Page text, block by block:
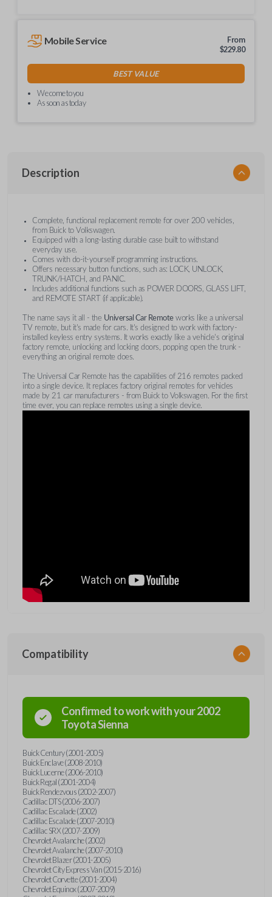
Mobile Service
From
$229.80
BEST VALUE
We come to you
As soon as today
Description
Complete, functional replacement remote for over 200 vehicles,
from Buick to Volkswagen.
Equipped with a long-lasting durable case built to withstand
everyday use.
Comes with do-it-yourself programming instructions.
Offers necessary button functions, such as: LOCK, UNLOCK,
TRUNK/HATCH, and PANIC.
Includes additional functions such as POWER DOORS, GLASS LIFT,
and REMOTE START (if applicable).
The name says it all - the Universal Car Remoteworks like a universal
TV remote, but it's made for cars. It's designed to work with factory-
installed keyless entry systems. It works exactly like a vehicle's original
factory remote, unlocking and locking doors, popping open the trunk -
everything an original remote does.
The Universal Car Remote has the capabilities of 216 remotes packed
into a single device. It replaces factory original remotes for vehicles
made by 21 car manufacturers - from Buick to Volkswagen. For the first
time ever, you can replace remotes using a single device.
Compatibility
Confirmed to work with your2002
ToyotaSienna
Buick Century (2001-2005)
Buick Enclave (2008-2010)
Buick Lucerne (2006-2010)
Buick Regal (2001-2004)
Buick Rendezvous (2002-2007)
Cadillac DTS (2006-2007)
Cadillac Escalade (2002)
Cadillac Escalade (2007-2010)
Cadillac SRX (2007-2009)
Chevrolet Avalanche (2002)
Chevrolet Avalanche (2007-2010)
Chevrolet Blazer (2001-2005)
Chevrolet City Express Van (2015-2016)
Chevrolet Corvette (2001-2004)
Chevrolet Equinox (2007-2009)